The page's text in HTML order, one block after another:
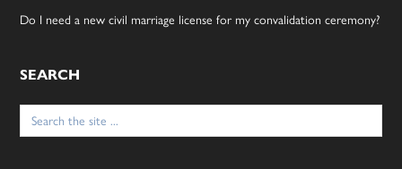
Do I need a new civil marriage license for my convalidation ceremony?
SEARCH
Search
for: